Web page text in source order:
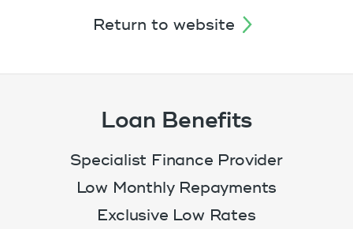
return to website
Loan Benefits
Specialist Finance Provider
Low Monthly Repayments
Exclusive Low Rates